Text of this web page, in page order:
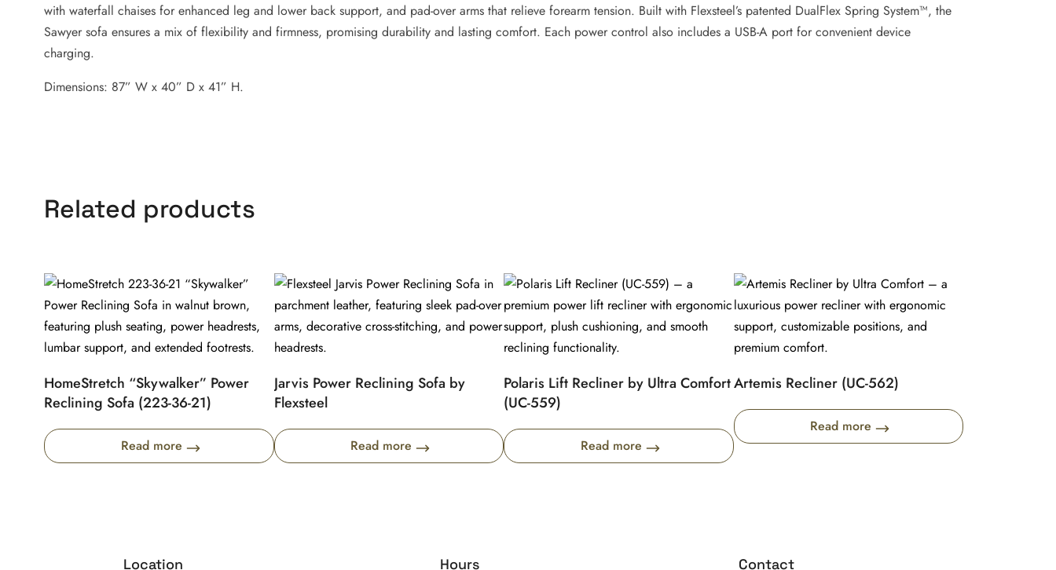
with waterfall chaises for enhanced leg and lower back support, and pad-over arms that relieve forearm tension. Built with Flexsteel’s patented DualFlex Spring System™, the
Sawyer sofa ensures a mix of flexibility and firmness, promising durability and lasting comfort. Each power control also includes a USB-A port for convenient device
charging.
Dimensions: 87” W x 40” D x 41” H.
Related products
HomeStretch “Skywalker” Power
Reclining Sofa (223-36-21)
Read more
Jarvis Power Reclining Sofa by
Flexsteel
Read more
Polaris Lift Recliner by Ultra Comfort
(UC-559)
Read more
Artemis Recliner (UC-562)
Read more
Location Hours Contact